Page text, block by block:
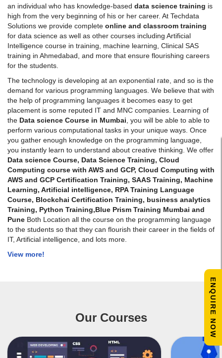
an individual who has knowledge-based data science training is
high from the very beginning of his or her career. At Techdata
Solutions we provide complete online and classroom training
for data science as well as other courses including Artificial
Intelligence course in training, machine learning, Clinical SAS
training in Ahmedabad , and more that ensure flourishing careers
for the students.
The technology is developing at an exponential rate, and so is the
demand for various programming languages. We believe that with
the help of programming languages it becomes easy to get
placement is some reputed IT and MNC companies. Learning of
the Data science Course in Mumbai , you will be able to able to
perform various computational tasks in your unique ways. Once
you gather enough knowledge on the programming language,
you instantly learn to understand about creative thinking. We offer
Data science Course, Data Science Training, Cloud
Computing course with AWS and GCP, Cloud Computing with
AWS and GCP Certification Training, SAAS Training, Machine
Learning, Artificial intelligence, RPA Training Language
Course, Blockchai Certification Training, business analytics
Training, Python Training,Blue Prism Training Mumbai and
Pune Both Location all the course on the programming language
to the students so that they can flourish their career in the fields of
IT, Artificial intelligence, and lots more.
View more!
Our Courses ENQUIRE NOW